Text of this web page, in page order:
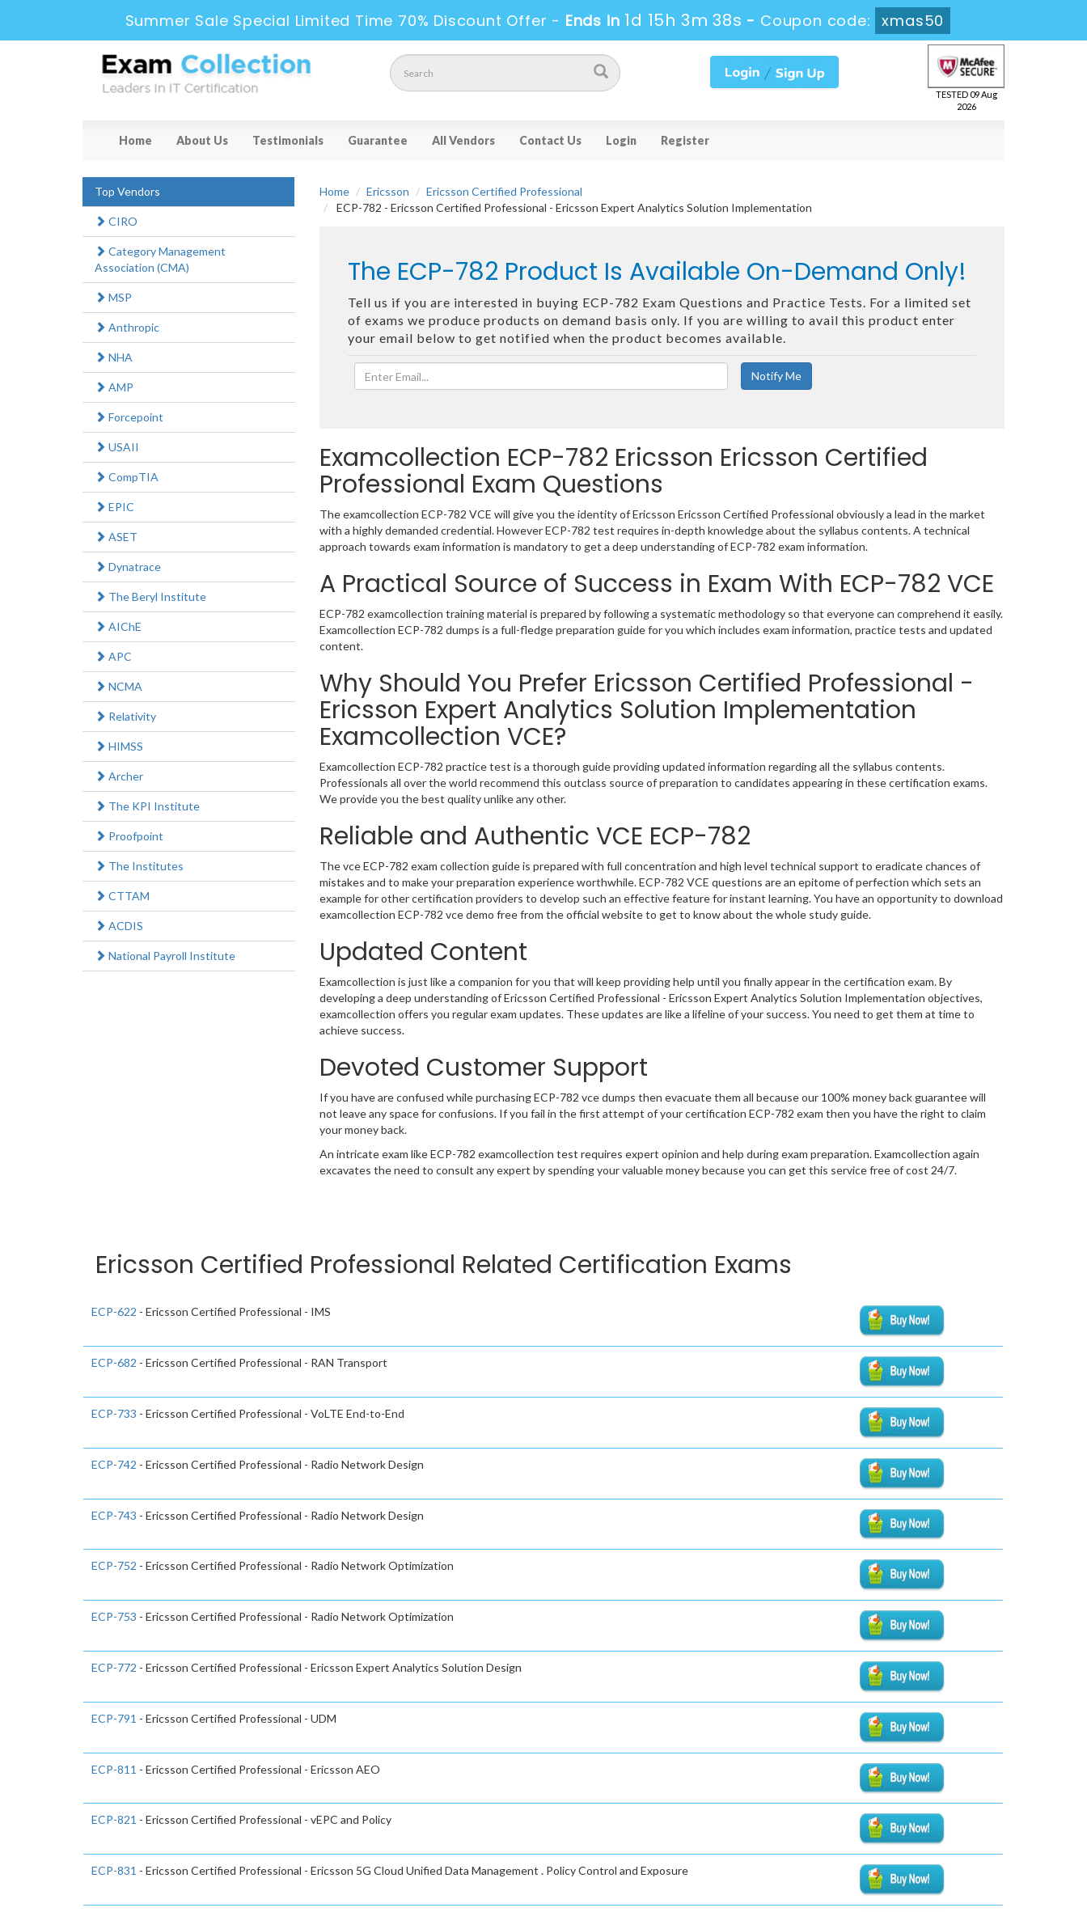
Summer Sale Special Limited Time 70% Discount Offer - Ends in 1d 15h 3m 36s - Coupon code: xmas50
TESTED 09 Aug
2026
Home About Us Testimonials Guarantee All Vendors Contact Us Login Register
Home Ericsson
Ericsson Certified Professional
ECP-782 - Ericsson Certified Professional - Ericsson Expert Analytics Solution Implementation
The ECP-782 Product Is Available On-Demand Only!
Tell us if you are interested in buying ECP-782 Exam Questions and Practice Tests. For a limited set
of exams we produce products on demand basis only. If you are willing to avail this product enter
your email below to get notified when the product becomes available.
Examcollection ECP-782 Ericsson Ericsson Certified
Professional Exam Questions
The examcollection ECP-782 VCE will give you the identity of Ericsson Ericsson Certified Professional obviously a lead in the market
with a highly demanded credential. However ECP-782 test requires in-depth knowledge about the syllabus contents. A technical
approach towards exam information is mandatory to get a deep understanding of ECP-782 exam information.
A Practical Source of Success in Exam With ECP-782 VCE
ECP-782 examcollection training material is prepared by following a systematic methodology so that everyone can comprehend it easily.
Examcollection ECP-782 dumps is a full-fledge preparation guide for you which includes exam information, practice tests and updated
content.
Why Should You Prefer Ericsson Certified Professional -
Ericsson Expert Analytics Solution Implementation
Examcollection VCE?
Examcollection ECP-782 practice test is a thorough guide providing updated information regarding all the syllabus contents.
Professionals all over the world recommend this outclass source of preparation to candidates appearing in these certification exams.
We provide you the best quality unlike any other.
Reliable and Authentic VCE ECP-782
The vce ECP-782 exam collection guide is prepared with full concentration and high level technical support to eradicate chances of
mistakes and to make your preparation experience worthwhile. ECP-782 VCE questions are an epitome of perfection which sets an
example for other certification providers to develop such an effective feature for instant learning. You have an opportunity to download
examcollection ECP-782 vce demo free from the official website to get to know about the whole study guide.
Updated Content
Examcollection is just like a companion for you that will keep providing help until you finally appear in the certification exam. By
developing a deep understanding of Ericsson Certified Professional - Ericsson Expert Analytics Solution Implementation objectives,
examcollection offers you regular exam updates. These updates are like a lifeline of your success. You need to get them at time to
achieve success.
Devoted Customer Support
If you have are confused while purchasing ECP-782 vce dumps then evacuate them all because our 100% money back guarantee will
not leave any space for confusions. If you fail in the first attempt of your certification ECP-782 exam then you have the right to claim
your money back.
An intricate exam like ECP-782 examcollection test requires expert opinion and help during exam preparation. Examcollection again
excavates the need to consult any expert by spending your valuable money because you can get this service free of cost 24/7.
Top Vendors
CIRO
Category Management
Association (CMA)
MSP
Anthropic
NHA
AMP
Forcepoint
USAII
CompTIA
EPIC
ASET
Dynatrace
The Beryl Institute
AIChE
APC
NCMA
Relativity
HIMSS
Archer
The KPI Institute
Proofpoint
The Institutes
CTTAM
ACDIS
National Payroll Institute
Ericsson Certified Professional Related Certification Exams
ECP-622 - Ericsson Certified Professional - IMS
ECP-682 - Ericsson Certified Professional - RAN Transport
ECP-733 - Ericsson Certified Professional - VoLTE End-to-End
ECP-742 - Ericsson Certified Professional - Radio Network Design
ECP-743 - Ericsson Certified Professional - Radio Network Design
ECP-752 - Ericsson Certified Professional - Radio Network Optimization
ECP-753 - Ericsson Certified Professional - Radio Network Optimization
ECP-772 - Ericsson Certified Professional - Ericsson Expert Analytics Solution Design
ECP-791 - Ericsson Certified Professional - UDM
ECP-811 - Ericsson Certified Professional - Ericsson AEO
ECP-821 - Ericsson Certified Professional - vEPC and Policy
ECP-831 - Ericsson Certified Professional - Ericsson 5G Cloud Unified Data Management . Policy Control and Exposure